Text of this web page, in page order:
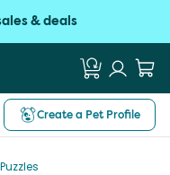
& deals
Create a Pet Profile